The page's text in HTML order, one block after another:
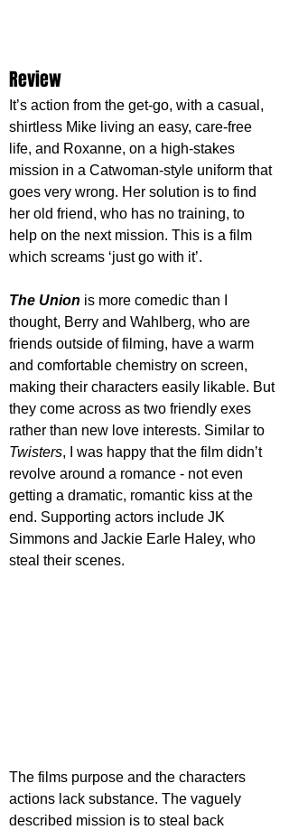
Review
It’s action from the get-go, with a casual,
shirtless Mike living an easy, care-free
life, and Roxanne, on a high-stakes
mission in a Catwoman-style uniform that
goes very wrong. Her solution is to find
her old friend, who has no training, to
help on the next mission. This is a film
which screams ‘just go with it’.
The Union is more comedic than I
thought, Berry and Wahlberg, who are
friends outside of filming, have a warm
and comfortable chemistry on screen,
making their characters easily likable. But
they come across as two friendly exes
rather than new love interests. Similar to
Twisters, I was happy that the film didn’t
revolve around a romance - not even
getting a dramatic, romantic kiss at the
end. Supporting actors include JK
Simmons and Jackie Earle Haley, who
steal their scenes.
The films purpose and the characters
actions lack substance. The vaguely
described mission is to steal back